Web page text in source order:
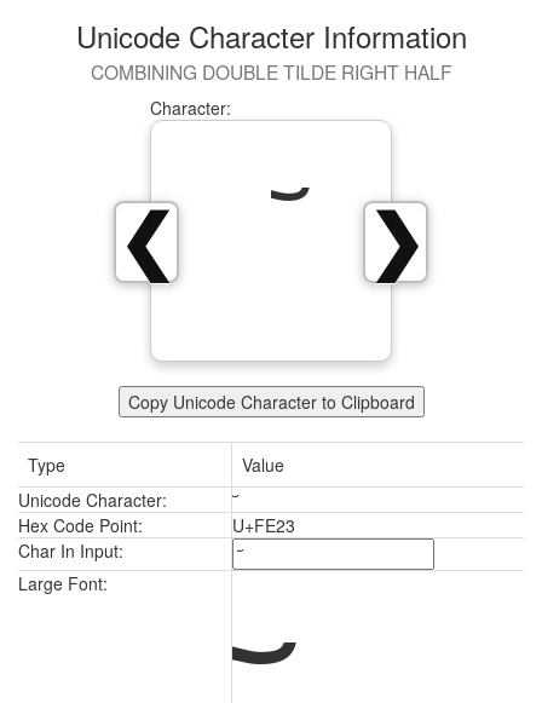
Unicode Character Information
COMBINING DOUBLE TILDE RIGHT HALF
❯
❮
Character:
Copy Unicode Character to Clipboard
Type
Value
Unicode Character:
Hex Code Point:
U+FE23
Char In Input:
Large Font: